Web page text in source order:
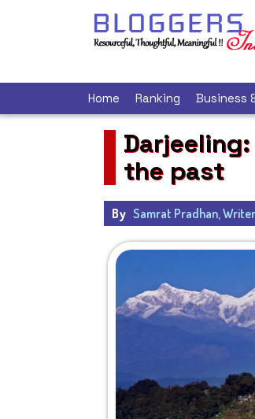
Home Ranking Business
the past
By Samrat Pradhan, Writer